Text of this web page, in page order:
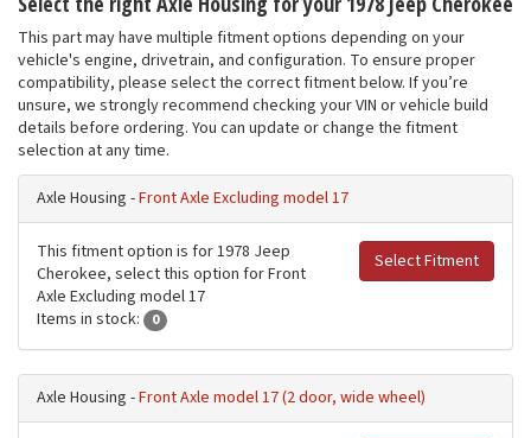
This part may have multiple fitment options depending on your
vehicle's engine, drivetrain, and configuration. To ensure proper
compatibility, please select the correct fitment below. If you’re
unsure, we strongly recommend checking your VIN or vehicle build
details before ordering. You can update or change the fitment
selection at any time.
Axle Housing -Front Axle Excluding model 17
Select Fitment
This fitment option is for 1978 Jeep
Cherokee, select this option for Front
Axle Excluding model 17
Items in stock:
0
Axle Housing -Front Axle model 17 (2 door, wide wheel)